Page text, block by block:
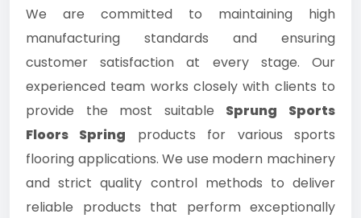
We are committed to maintaining high
manufacturing standards and ensuring
customer satisfaction at every stage. Our
experienced team works closely with clients to
provide the most suitable Sprung Sports
Floors Spring products for various sports
flooring applications. We use modern machinery
and strict quality control methods to deliver
reliable products that perform exceptionally